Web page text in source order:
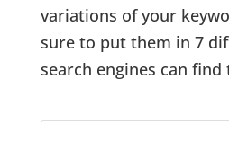
variations of your
sure to put them in 7
search engines can find